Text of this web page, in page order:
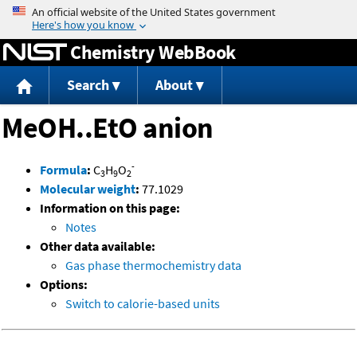
Jump to content
Chemistry WebBook
Search About
MeOH..EtO anion
Formula: C3H9O2
-
Molecular weight: 77.1029
Information on this page:
Notes
Other data available:
Gas phase thermochemistry data
Options:
Switch to calorie-based units